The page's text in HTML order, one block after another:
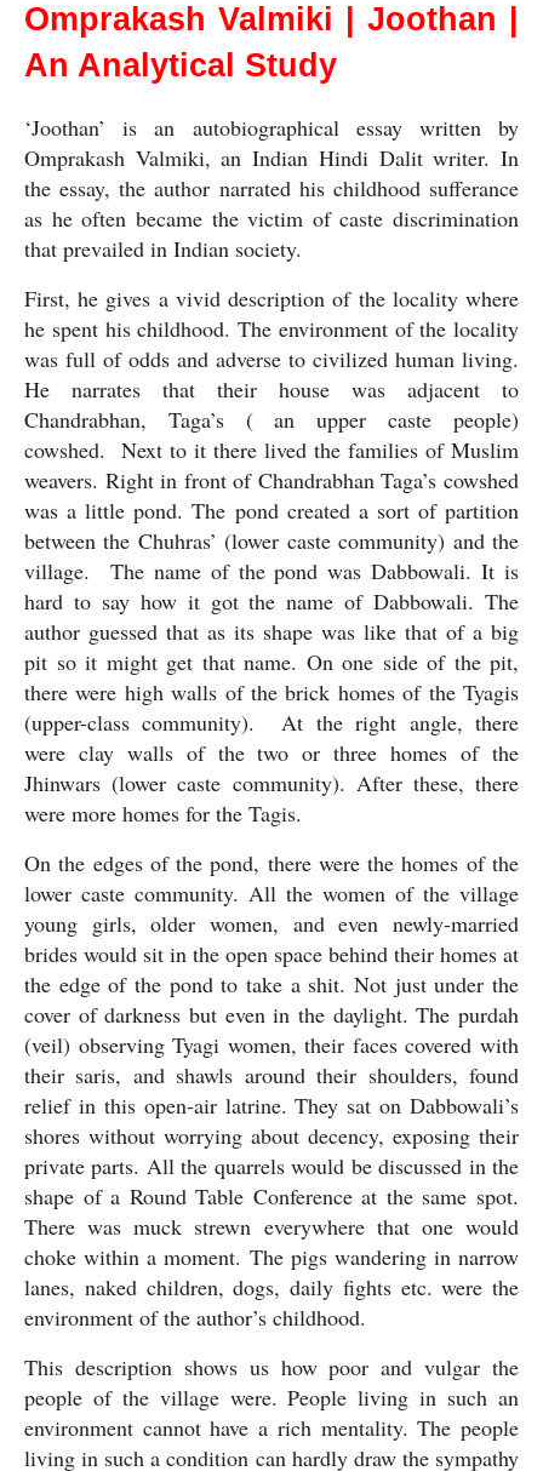
Omprakash Valmiki | Joothan |
An Analytical Study
‘Joothan’ is an autobiographical essay written by
Omprakash Valmiki, an Indian Hindi Dalit writer. In
the essay, the author narrated his childhood sufferance
as he often became the victim of caste discrimination
that prevailed in Indian society.
First, he gives a vivid description of the locality where
he spent his childhood. The environment of the locality
was full of odds and adverse to civilized human living.
He narrates that their house was adjacent to
Chandrabhan, Taga’s ( an upper caste people)
cowshed.  Next to it there lived the families of Muslim
weavers. Right in front of Chandrabhan Taga’s cowshed
was a little pond. The pond created a sort of partition
between the Chuhras’ (lower caste community) and the
village.  The name of the pond was Dabbowali. It is
hard to say how it got the name of Dabbowali. The
author guessed that as its shape was like that of a big
pit so it might get that name. On one side of the pit,
there were high walls of the brick homes of the Tyagis
(upper-class community).  At the right angle, there
were clay walls of the two or three homes of the
Jhinwars (lower caste community). After these, there
were more homes for the Tagis.
On the edges of the pond, there were the homes of the
lower caste community. All the women of the village
young girls, older women, and even newly-married
brides would sit in the open space behind their homes at
the edge of the pond to take a shit. Not just under the
cover of darkness but even in the daylight. The purdah
(veil) observing Tyagi women, their faces covered with
their saris, and shawls around their shoulders, found
relief in this open-air latrine. They sat on Dabbowali’s
shores without worrying about decency, exposing their
private parts. All the quarrels would be discussed in the
shape of a Round Table Conference at the same spot.
There was muck strewn everywhere that one would
choke within a moment. The pigs wandering in narrow
lanes, naked children, dogs, daily fights etc. were the
environment of the author’s childhood.
This description shows us how poor and vulgar the
people of the village were. People living in such an
environment cannot have a rich mentality. The people
living in such a condition can hardly draw the sympathy